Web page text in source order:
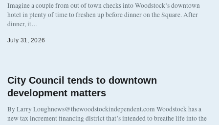
Imagine a couple from out of town checks into Woodstock’s downtown
hotel in plenty of time to freshen up before dinner on the Square. After
dinner, it…
July 31, 2026
City Council tends to downtown
development matters
By Larry Loughnews@thewoodstockindependent.com Woodstock has a
new tax increment financing district that’s intended to breathe life into the